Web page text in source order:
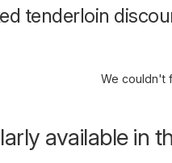
tenderloin
We couldn't
available in